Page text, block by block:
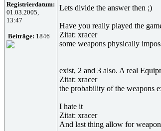
Registrierdatum:
01.03.2005,
13:47
Beiträge: 1846
Lets divide the answer then ;)
Have you really played the
Zitat: xracer
some weapons physically
exist, 2 and 3 also. A real
Zitat: xracer
the probability of the weapons
I hate it
Zitat: xracer
And last thing allow for